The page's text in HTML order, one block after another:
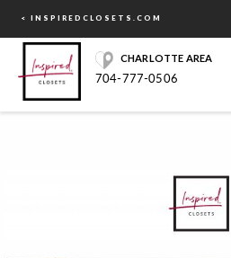
< INSPIREDCLOSETS.COM
CHARLOTTE AREA
704-777-0506